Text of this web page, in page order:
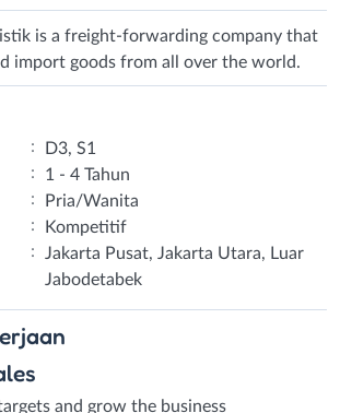
is a freight-forwarding company that
import goods from all over the world.
:
D3, S1
:
1 - 4 Tahun
:
Pria/Wanita
:
Kompetitif
:
Jakarta Pusat, Jakarta Utara, Luar
Jabodetabek
and grow the business